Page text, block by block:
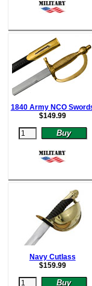
1840 Army NCO
$149.99
Navy Cutlass
$159.99